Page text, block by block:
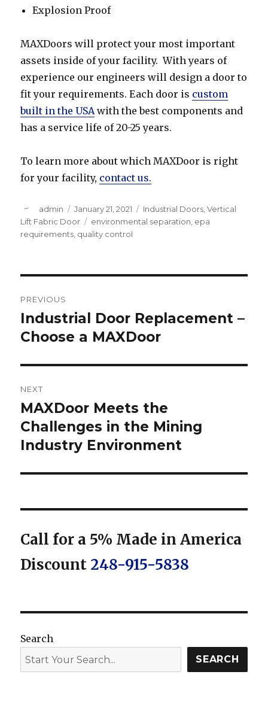
Explosion Proof
MAXDoors will protect your most important
assets inside of your facility. With years of
experience our engineers will design a door to
fit your requirements. Each door is custom
built in the USA with the best components and
has a service life of 20-25 years.
To learn more about which MAXDoor is right
for your facility, contact us.
Author
admin
Posted
on
January 21, 2021 Categories
Industrial Doors ,Vertical
Lift Fabric Door
Tags
environmental separation epa
requirements quality control
navigation
PREVIOUS
Previous
post:
Industrial Door Replacement –
Choose a MAXDoor
NEXT
Next
post:
MAXDoor Meets the
Challenges in the Mining
Industry Environment
Call for a 5% Made in America
Discount 248-915-5838
Search
SEARCH